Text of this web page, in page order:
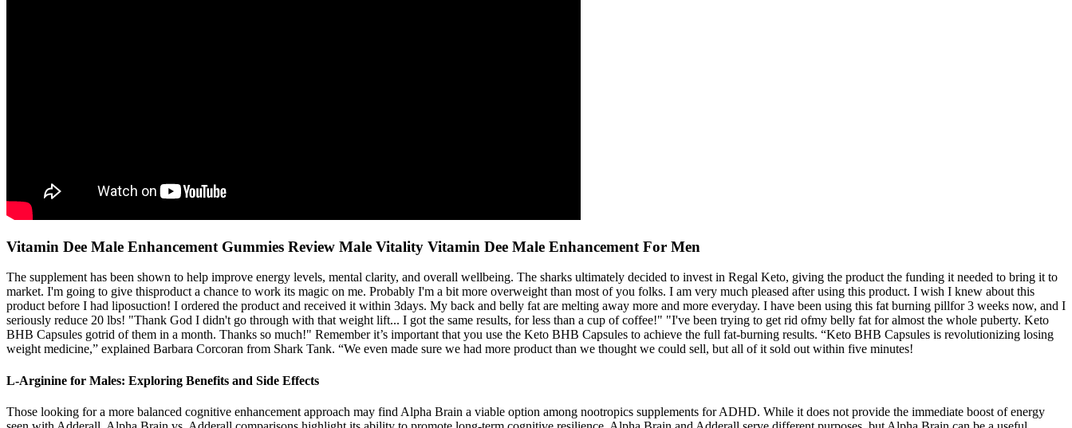
Vitamin Dee Male Enhancement Gummies Review Male Vitality Vitamin Dee Male Enhancement For Men
The supplement has been shown to help improve energy levels, mental clarity, and overall wellbeing. The sharks ultimately decided to invest in Regal Keto, giving the product the funding it needed to bring it to
market. I'm going to give thisproduct a chance to work its magic on me. Probably I'm a bit more overweight than most of you folks. I am very much pleased after using this product. I wish I knew about this
product before I had liposuction! I ordered the product and received it within 3days. My back and belly fat are melting away more and more everyday. I have been using this fat burning pillfor 3 weeks now, and I
seriously reduce 20 lbs! "Thank God I didn't go through with that weight lift... I got the same results, for less than a cup of coffee!" "I've been trying to get rid ofmy belly fat for almost the whole puberty. Keto
BHB Capsules gotrid of them in a month. Thanks so much!" Remember it’s important that you use the Keto BHB Capsules to achieve the full fat-burning results. “Keto BHB Capsules is revolutionizing losing
weight medicine,” explained Barbara Corcoran from Shark Tank. “We even made sure we had more product than we thought we could sell, but all of it sold out within five minutes!
L-Arginine for Males: Exploring Benefits and Side Effects
Those looking for a more balanced cognitive enhancement approach may find Alpha Brain a viable option among nootropics supplements for ADHD. While it does not provide the immediate boost of energy